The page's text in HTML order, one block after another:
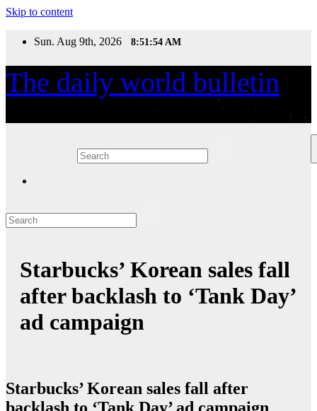
Skip to content
Sun. Aug 9th, 2026 8:51:54 AM
The daily world bulletin
Starbucks’ Korean sales fall
after backlash to ‘Tank Day’
ad campaign
Starbucks’ Korean sales fall after
backlash to ‘Tank Day’ ad campaign